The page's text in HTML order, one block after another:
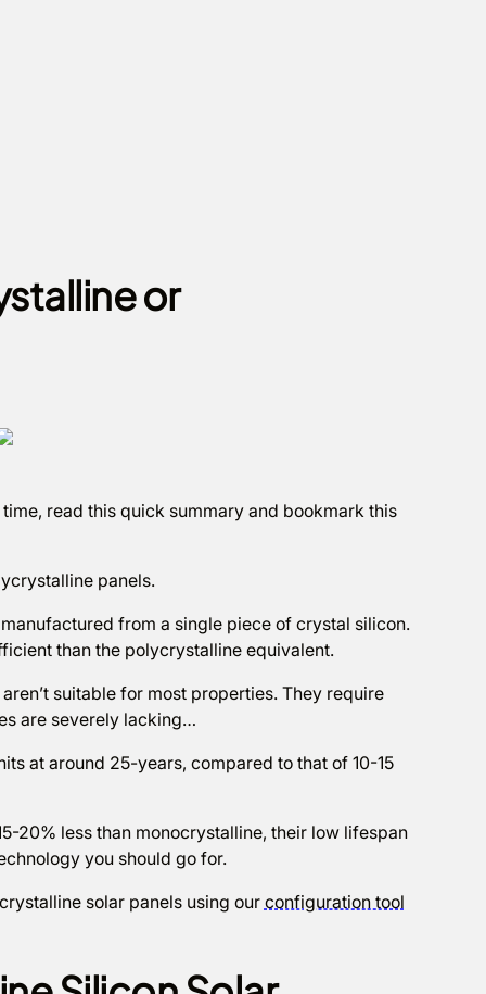
or
read this quick summary and bookmark this
panels.
from a single piece of crystal silicon.
than the polycrystalline equivalent.
suitable for most properties. They require
are severely lacking…
at around 25-years, compared to that of 10-15
20% less than monocrystalline, their low lifespan
you should go for.
solar panels using our configuration tool